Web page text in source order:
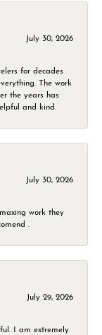
July 30, 2026
for decades
The work
the years has
and kind.
July 30, 2026
work they
.
July 29, 2026
I am extremely